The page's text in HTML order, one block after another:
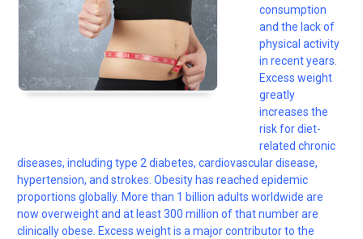
consumption
and the lack of
physical activity
in recent years.
Excess weight
greatly
increases the
risk for diet-
related chronic
diseases, including type 2 diabetes, cardiovascular disease,
hypertension, and strokes. Obesity has reached epidemic
proportions globally. More than 1 billion adults worldwide are
now overweight and at least 300 million of that number are
clinically obese. Excess weight is a major contributor to the